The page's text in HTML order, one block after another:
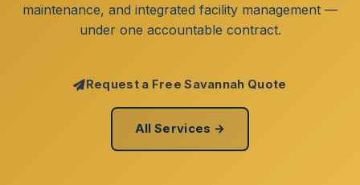
maintenance, and integrated facility management —
under one accountable contract.
Request a Free Savannah Quote
All Services →